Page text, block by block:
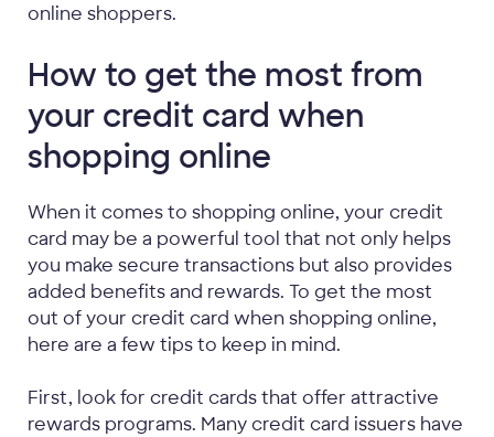
online shoppers.
How to get the most from
your credit card when
shopping online
When it comes to shopping online, your credit
card may be a powerful tool that not only helps
you make secure transactions but also provides
added benefits and rewards. To get the most
out of your credit card when shopping online,
here are a few tips to keep in mind.
First, look for credit cards that offer attractive
rewards programs. Many credit card issuers have